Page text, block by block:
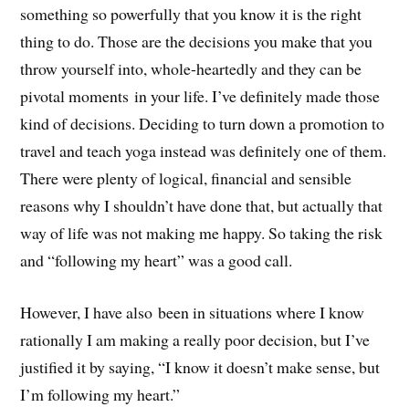
something so powerfully that you know it is the right
thing to do. Those are the decisions you make that you
throw yourself into, whole-heartedly and they can be
pivotal moments in your life. I’ve definitely made those
kind of decisions. Deciding to turn down a promotion to
travel and teach yoga instead was definitely one of them.
There were plenty of logical, financial and sensible
reasons why I shouldn’t have done that, but actually that
way of life was not making me happy. So taking the risk
and “following my heart” was a good call.
However, I have also been in situations where I know
rationally I am making a really poor decision, but I’ve
justified it by saying, “I know it doesn’t make sense, but
I’m following my heart.”